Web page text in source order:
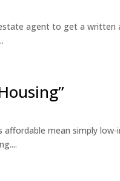
agent to get a
mean simply